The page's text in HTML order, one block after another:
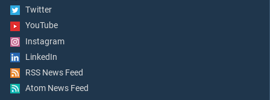
Twitter
YouTube
Instagram
LinkedIn
RSS News Feed
Atom News Feed